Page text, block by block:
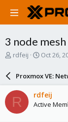
3 node
T
a
d
s
t
rdfeij
S
r
d
a
Oct 26,
Proxmox VE:
R rdfeij
Active